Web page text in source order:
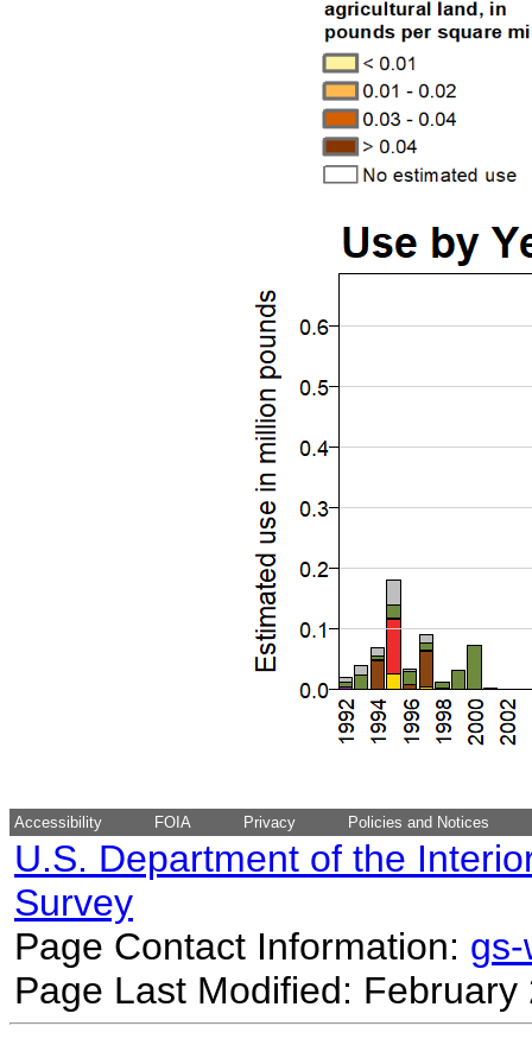
Accessibility FOIA Privacy Policies and Notices
U.S. Department of the
Survey
Page Contact Information:
Page Last Modified: